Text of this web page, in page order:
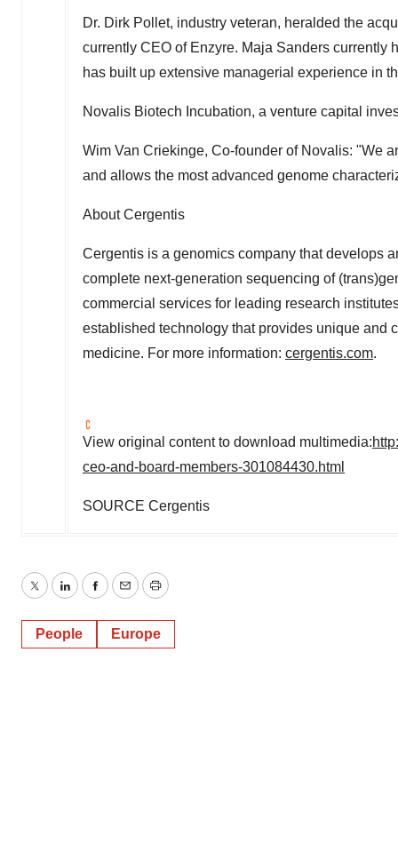
Dr. Dirk Pollet, industry veteran, heralded the
currently CEO of Enzyre. Maja Sanders currently
has built up extensive managerial experience in
Novalis Biotech Incubation, a venture capital
Wim Van Criekinge, Co-founder of Novalis: "We
and allows the most advanced genome
About Cergentis
Cergentis is a genomics company that develops
complete next-generation sequencing of
commercial services for leading research
established technology that provides unique and
medicine. For more information: cergentis.com.
View original content to download multimedia:
ceo-and-board-members-301084430.html
SOURCE Cergentis
TwitterLinkedInFacebook
EmailPrint
People Europe